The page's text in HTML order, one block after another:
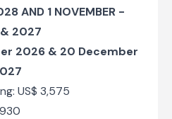
Lodge Hotel
Hotel to Victoria Falls
[VFA]
AND 1 NOVEMBER -
& 2027
2026 & 20 December
US$ 3,575